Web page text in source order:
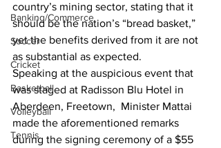
Banking/Commerce
Soccer
Cricket
Basketball
Volleyball
Tennis
country’s mining sector, stating that it
should be the nation’s “bread basket,”
yet the benefits derived from it are not
as substantial as expected.
Speaking at the auspicious event that
was staged at Radisson Blu Hotel in
Aberdeen, Freetown,  Minister Mattai
made the aforementioned remarks
during the signing ceremony of a $55